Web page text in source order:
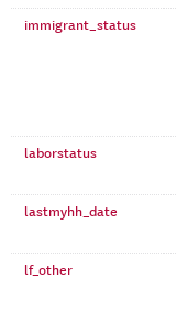
immigrant_status
laborstatus
lastmyhh_date
lf_other